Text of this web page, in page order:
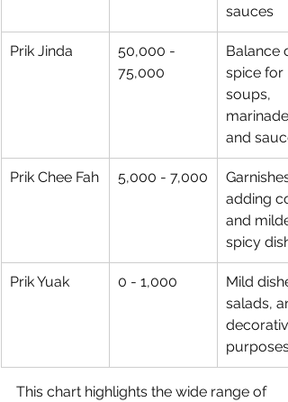
sauces
Prik Jinda
50,000 -
75,000
Balance
spice for
soups,
and
Prik Chee Fah 5,000 - 7,000
adding
and
spicy
Prik Yuak 0 - 1,000
Mild
salads,
purposes
This chart highlights the wide range of